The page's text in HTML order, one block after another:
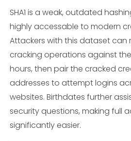
SHA1 is a weak, outdated
highly accessable to modern
Attackers with this dataset can
cracking operations against the
hours, then pair the cracked
addresses to attempt logins
websites. Birthdates further
security questions, making full
significantly easier.